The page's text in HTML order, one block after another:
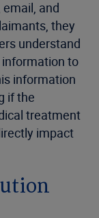
and
they
understand
information to
information
if the
treatment
impact